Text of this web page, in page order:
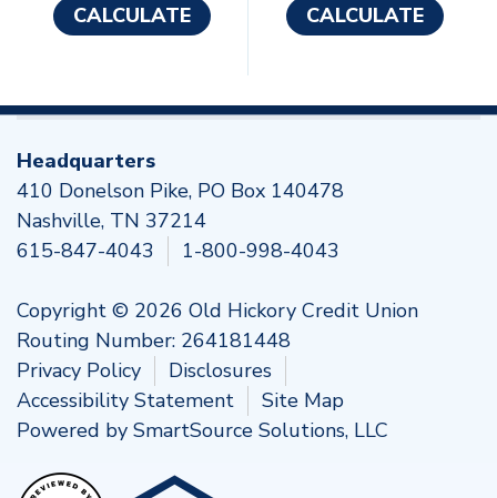
CALCULATE CALCULATE
Headquarters
410 Donelson Pike, PO Box 140478
Nashville, TN 37214
615-847-4043
1-800-998-4043
Copyright © 2026 Old Hickory Credit Union
Routing Number: 264181448
Privacy Policy
Disclosures
Accessibility Statement
Site Map
Powered by SmartSource Solutions, LLC